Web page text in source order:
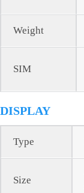
Weight
SIM
DISPLAY
Type
Size